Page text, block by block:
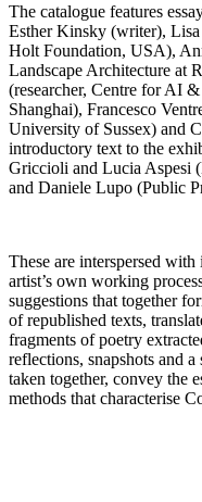
The catalogue features
Esther Kinsky (writer),
Holt Foundation, USA),
Landscape Architecture at
(researcher, Centre for AI
Shanghai), Francesco
University of Sussex) and
introductory text to the
Griccioli and Lucia Aspesi
and Daniele Lupo (Public
These are interspersed
artist’s own working
suggestions that together
of republished texts,
fragments of poetry
reflections, snapshots and
taken together, convey the
methods that characterise